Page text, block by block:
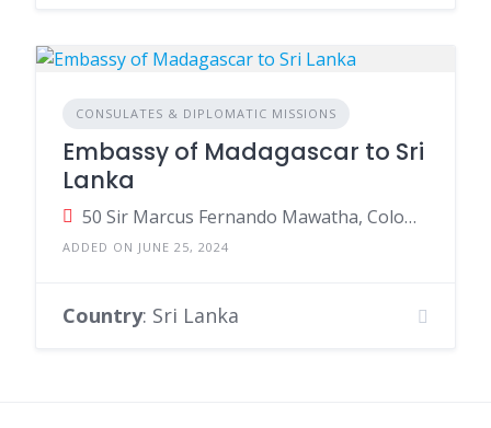
CONSULATES & DIPLOMATIC MISSIONS
Embassy of Madagascar to Sri
Lanka
50 Sir Marcus Fernando Mawatha, Colombo, Sri Lanka
ADDED ON JUNE 25, 2024
Country: Sri Lanka